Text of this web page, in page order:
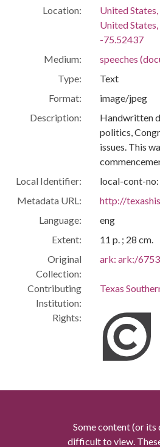
Location:
United
United
-75.52437
Medium:
speeches
Type:
Text
Format:
image/jpeg
Description:
Handwritten
politics,
issues. This
Local Identifier:
local-cont-
Metadata URL:
http://
Language:
eng
Extent:
11 p. ; 28 cm.
Original
Collection:
ark: ark:/
Contributing
Institution:
Texas
Rights:
Some content (or its
difficult to view.